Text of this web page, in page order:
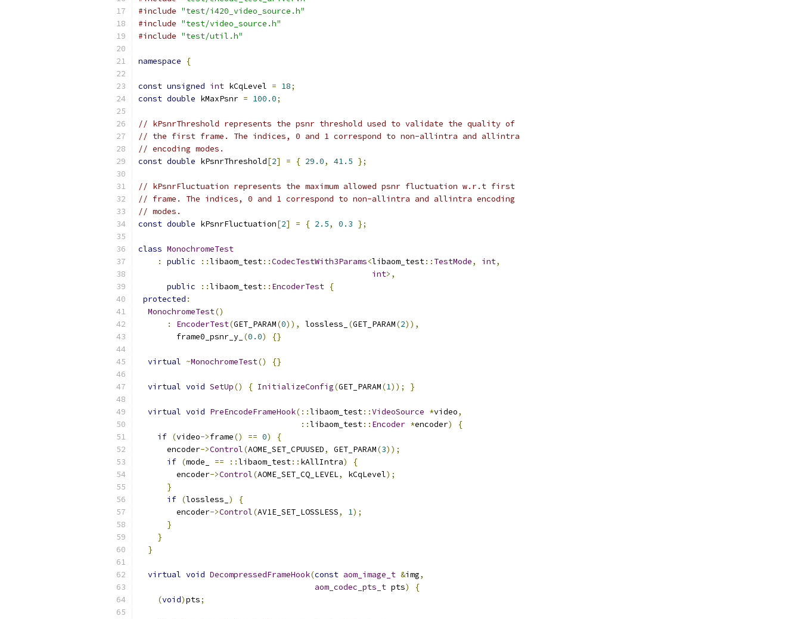
#include "test/i420_video_source.h"
#include "test/video_source.h"
#include "test/util.h"
namespace {
const unsigned int kCqLevel = 18;
const double kMaxPsnr = 100.0;
// kPsnrThreshold represents the psnr threshold used to validate the quality of
// the first frame. The indices, 0 and 1 correspond to non-allintra and allintra
// encoding modes.
const double kPsnrThreshold[2] = { 29.0, 41.5 };
// kPsnrFluctuation represents the maximum allowed psnr fluctuation w.r.t first
// frame. The indices, 0 and 1 correspond to non-allintra and allintra encoding
// modes.
const double kPsnrFluctuation[2] = { 2.5, 0.3 };
class MonochromeTest
:
public ::libaom_test::CodecTestWith3Params<libaom_test:: TestMode, int,
int>,
public
::libaom_test:: EncoderTest {
protected :
MonochromeTest()
:
EncoderTest(GET_PARAM(0)), lossless_ (GET_PARAM(2)),
        frame0_psnr_y_
(0.0) {}
virtual ~MonochromeTest() {}
virtual void SetUp() { InitializeConfig(GET_PARAM(1)); }
virtual void PreEncodeFrameHook(::libaom_test::VideoSource *video,
::libaom_test:: Encoder *encoder)
{
if (video->frame() == 0)
{
      encoder
->Control(AOME_SET_CPUUSED, GET_PARAM(3));
if (mode_ == ::libaom_test:: kAllIntra)
{
        encoder
->Control(AOME_SET_CQ_LEVEL, kCqLevel);
}
if (lossless_ )
{
        encoder
->Control(AV1E_SET_LOSSLESS, 1);
}
}
}
virtual void DecompressedFrameHook(const aom_image_t &img,
aom_codec_pts_t pts)
{
(void)pts;